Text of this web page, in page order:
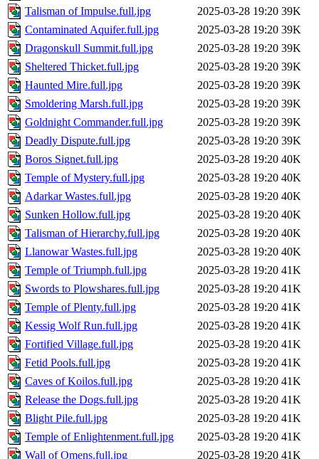
Talisman of Impulse.full.jpg
2025-03-28 19:20 39K
Contaminated Aquifer.full.jpg
2025-03-28 19:20 39K
Dragonskull Summit.full.jpg
2025-03-28 19:20 39K
Sheltered Thicket.full.jpg
2025-03-28 19:20 39K
Haunted Mire.full.jpg
2025-03-28 19:20 39K
Smoldering Marsh.full.jpg
2025-03-28 19:20 39K
Goldnight Commander.full.jpg
2025-03-28 19:20 39K
Deadly Dispute.full.jpg
2025-03-28 19:20 39K
Boros Signet.full.jpg
2025-03-28 19:20 40K
Temple of Mystery.full.jpg
2025-03-28 19:20 40K
Adarkar Wastes.full.jpg
2025-03-28 19:20 40K
Sunken Hollow.full.jpg
2025-03-28 19:20 40K
Talisman of Hierarchy.full.jpg
2025-03-28 19:20 40K
Llanowar Wastes.full.jpg
2025-03-28 19:20 40K
Temple of Triumph.full.jpg
2025-03-28 19:20 41K
Swords to Plowshares.full.jpg
2025-03-28 19:20 41K
Temple of Plenty.full.jpg
2025-03-28 19:20 41K
Kessig Wolf Run.full.jpg
2025-03-28 19:20 41K
Fortified Village.full.jpg
2025-03-28 19:20 41K
Fetid Pools.full.jpg
2025-03-28 19:20 41K
Caves of Koilos.full.jpg
2025-03-28 19:20 41K
Release the Dogs.full.jpg
2025-03-28 19:20 41K
Blight Pile.full.jpg
2025-03-28 19:20 41K
Temple of Enlightenment.full.jpg
2025-03-28 19:20 41K
Wall of Omens.full.jpg
2025-03-28 19:20 41K